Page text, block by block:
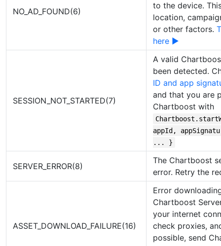
NO_AD_FOUND(6)
to the device.
location,
or other factors.
here ▶
SESSION_NOT_STARTED(7)
A valid
been detected.
ID and app
and that you are
Chartboost with
appId,
... }
SERVER_ERROR(8)
The Chartboost
error. Retry the
ASSET_DOWNLOAD_FAILURE(16)
Error
Chartboost
your internet
check proxies,
possible, send